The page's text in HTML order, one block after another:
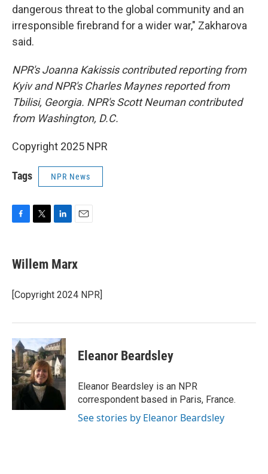
dangerous threat to the global community and an
irresponsible firebrand for a wider war," Zakharova
said.
NPR's Joanna Kakissis contributed reporting from
Kyiv and NPR's Charles Maynes reported from
Tbilisi, Georgia. NPR's Scott Neuman contributed
from Washington, D.C.
Copyright 2025 NPR
Tags NPR News
e
b
o
k
t
t
r
k
e
I
i
l
Willem Marx
[Copyright 2024 NPR]
Eleanor Beardsley
Eleanor Beardsley is an NPR
correspondent based in Paris, France.
See stories by Eleanor Beardsley